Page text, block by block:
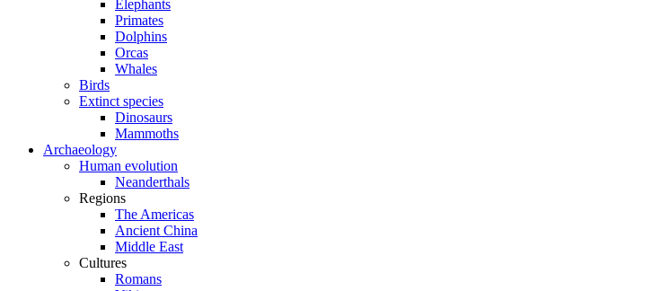
Elephants
Primates
Dolphins
Orcas
Whales
Birds
Extinct species
Dinosaurs
Mammoths
Archaeology
Human evolution
Neanderthals
Regions
The Americas
Ancient China
Middle East
Cultures
Romans